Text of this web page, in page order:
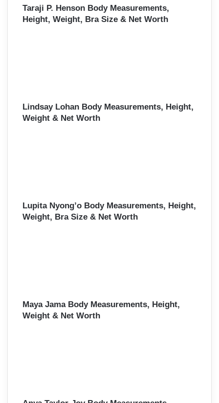
Taraji P. Henson Body Measurements,
Height, Weight, Bra Size & Net Worth
Lindsay Lohan Body Measurements, Height,
Weight & Net Worth
Lupita Nyong’o Body Measurements, Height,
Weight, Bra Size & Net Worth
Maya Jama Body Measurements, Height,
Weight & Net Worth